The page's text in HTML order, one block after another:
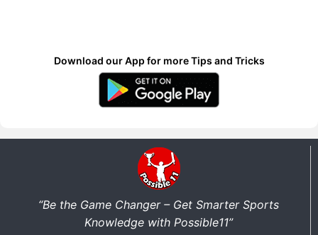
Download our App for more Tips and Tricks
“Be the Game Changer – Get Smarter Sports
Knowledge with Possible11”